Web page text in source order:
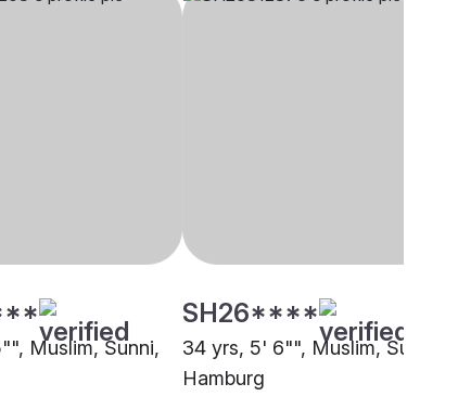
Muslim, Sunni,
SH26****
34 yrs, 5' 6"", Muslim, Sunni,
Hamburg